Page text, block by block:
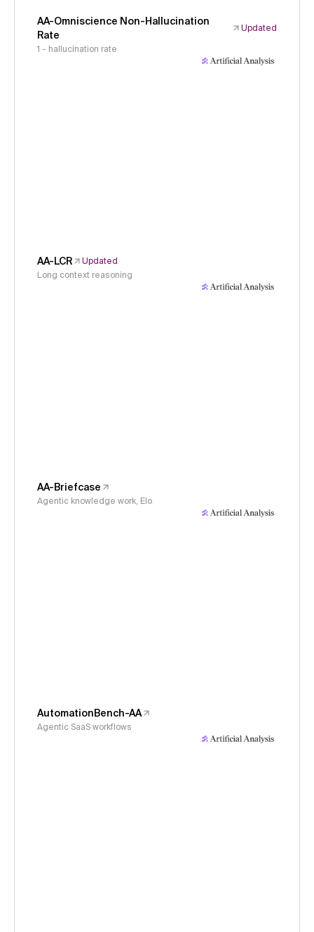
AA-Omniscience Non-Hallucination
Rate
Updated
1 - hallucination rate
AA-LCR
Updated
Long context reasoning
AA-Briefcase
Agentic knowledge work, Elo
AutomationBench-AA
Agentic SaaS workflows